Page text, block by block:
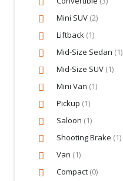
Mini SUV (2)
Liftback (1)
Mid-Size Sedan (1)
Mid-Size SUV (1)
Mini Van (1)
Pickup (1)
Saloon (1)
Shooting Brake (1)
Van (1)
Compact (0)